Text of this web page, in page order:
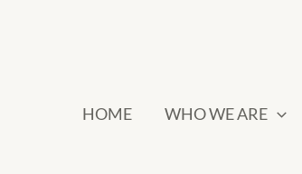
HOME WHO WE ARE